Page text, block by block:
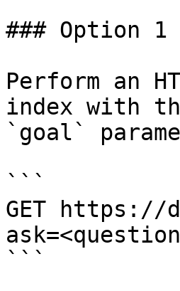
### Option 1
Perform an
index with
`goal`
```
GET https://
```